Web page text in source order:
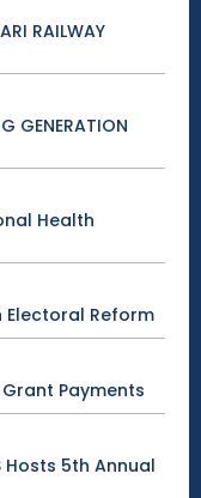
RAILWAY
GENERATION
Health
Electoral Reform
Payments
Hosts 5th Annual